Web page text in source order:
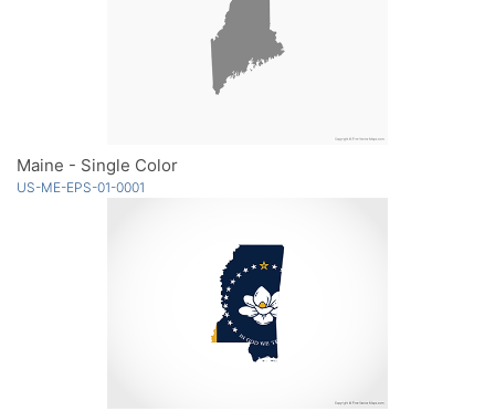
Maine - Single Color
US-ME-EPS-01-0001